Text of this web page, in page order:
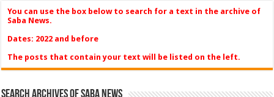
You can use the box below to search for a text in the archive of
Saba News.
Dates: 2022 and before
The posts that contain your text will be listed on the left.
Search Archives of Saba News